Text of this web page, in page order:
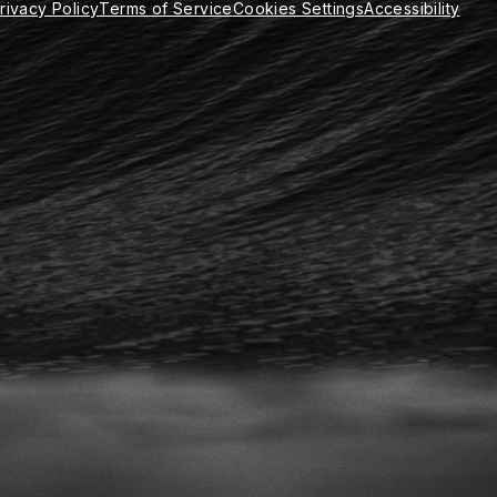
PolicyTerms of ServiceCookies SettingsAccessibility